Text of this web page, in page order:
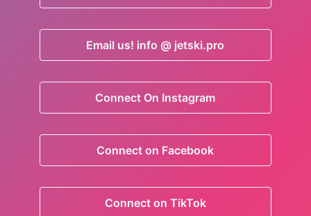
Email us! info @ jetski.pro
Connect On Instagram
Connect on Facebook
Connect on TikTok